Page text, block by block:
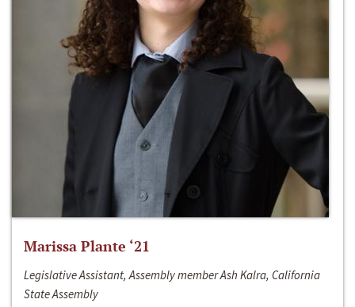
Marissa Plante ‘21
Legislative Assistant, Assembly member Ash Kalra, California
State Assembly